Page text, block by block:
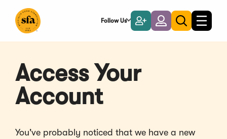
Main
Follow Us
Become
a
Member
LoginToggle
search
Toggle
Access Your
Account
You've probably noticed that we have a new